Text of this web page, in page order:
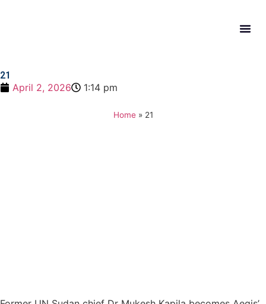
21
April 2, 2026 1:14 pm
Home» 21